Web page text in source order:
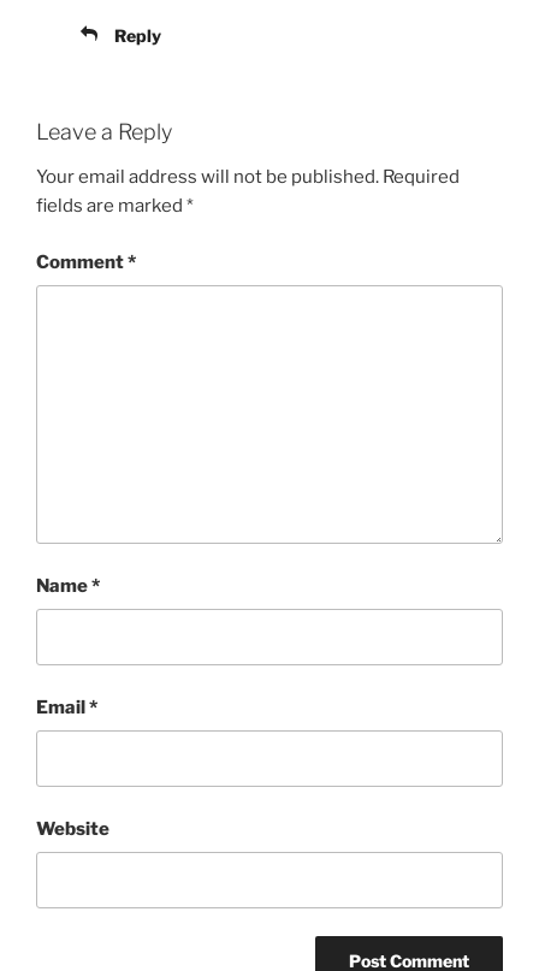
Reply
Leave a Reply
Your email address will not be published. Required
fields are marked *
Comment*
Name*
Email*
Website